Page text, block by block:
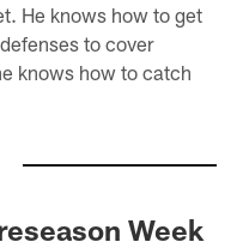
He knows how to get
to cover
knows how to catch
Week